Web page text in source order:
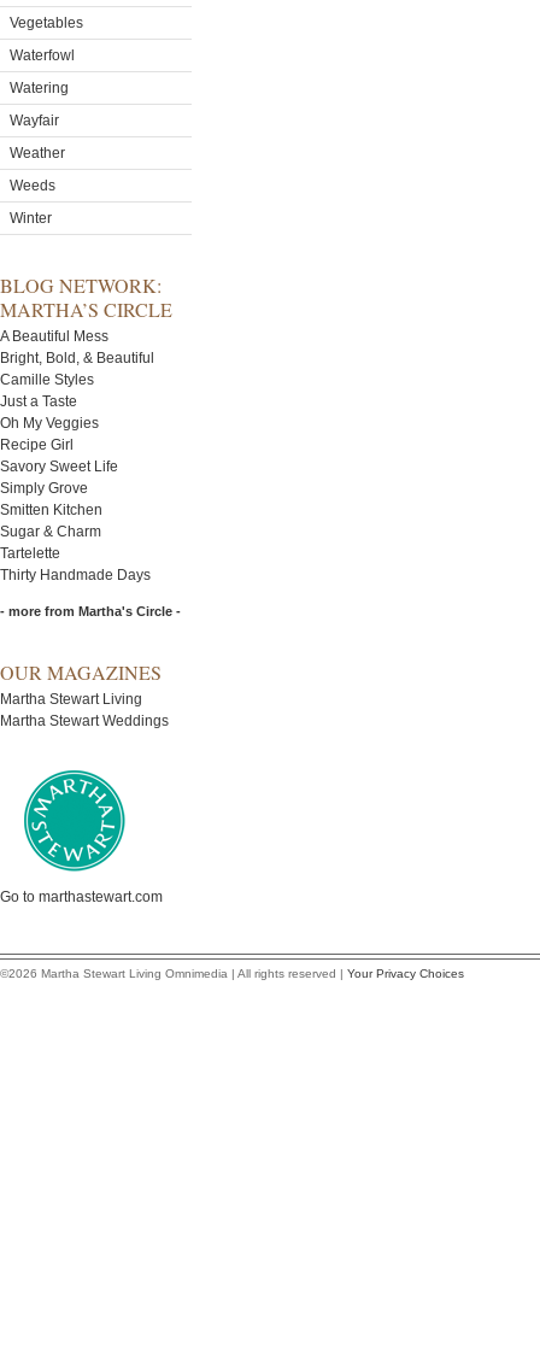
Vegetables
Waterfowl
Watering
Wayfair
Weather
Weeds
Winter
BLOG NETWORK:
MARTHA’S CIRCLE
A Beautiful Mess
Bright, Bold, & Beautiful
Camille Styles
Just a Taste
Oh My Veggies
Recipe Girl
Savory Sweet Life
Simply Grove
Smitten Kitchen
Sugar & Charm
Tartelette
Thirty Handmade Days
- more from Martha's Circle -
OUR MAGAZINES
Martha Stewart Living
Martha Stewart Weddings
Go to marthastewart.com
©2026 Martha Stewart Living Omnimedia | All rights reserved | Your Privacy Choices